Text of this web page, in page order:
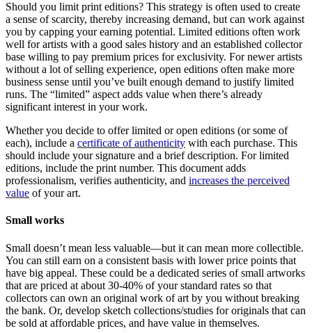
Should you limit print editions? This strategy is often used to create
a sense of scarcity, thereby increasing demand, but can work against
you by capping your earning potential. Limited editions often work
well for artists with a good sales history and an established collector
base willing to pay premium prices for exclusivity. For newer artists
without a lot of selling experience, open editions often make more
business sense until you’ve built enough demand to justify limited
runs. The “limited” aspect adds value when there’s already
significant interest in your work.
Whether you decide to offer limited or open editions (or some of
each), include a certificate of authenticity with each purchase. This
should include your signature and a brief description. For limited
editions, include the print number. This document adds
professionalism, verifies authenticity, and increases the perceived
value of your art.
Small works
Small doesn’t mean less valuable—but it can mean more collectible.
You can still earn on a consistent basis with lower price points that
have big appeal. These could be a dedicated series of small artworks
that are priced at about 30-40% of your standard rates so that
collectors can own an original work of art by you without breaking
the bank. Or, develop sketch collections/studies for originals that can
be sold at affordable prices, and have value in themselves.